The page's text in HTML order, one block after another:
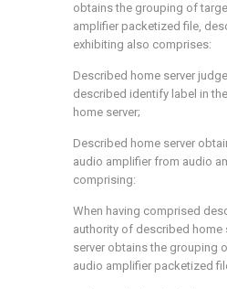
obtains the grouping of
amplifier packetized file,
exhibiting also comprises:
Described home server
described identify label in
home server;
Described home server
audio amplifier from audio
comprising:
When having comprised
authority of described home
server obtains the grouping
audio amplifier packetized